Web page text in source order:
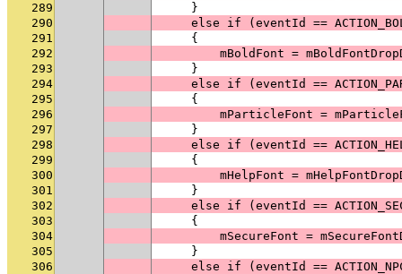
289
    }
290
else if (eventId ==
291
    {
292
mBoldFont =
293
    }
294
else if (eventId ==
295
    {
296
mParticleFont =
297
    }
298
else if (eventId ==
299
    {
300
mHelpFont =
301
    }
302
else if (eventId ==
303
    {
304
mSecureFont =
305
    }
306
else if (eventId ==